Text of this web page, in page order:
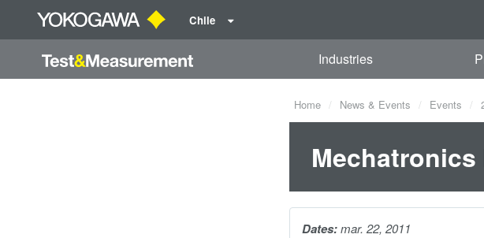
Chile
Industries
Home News & Events Events
Mechatronics
Dates:mar. 22, 2011